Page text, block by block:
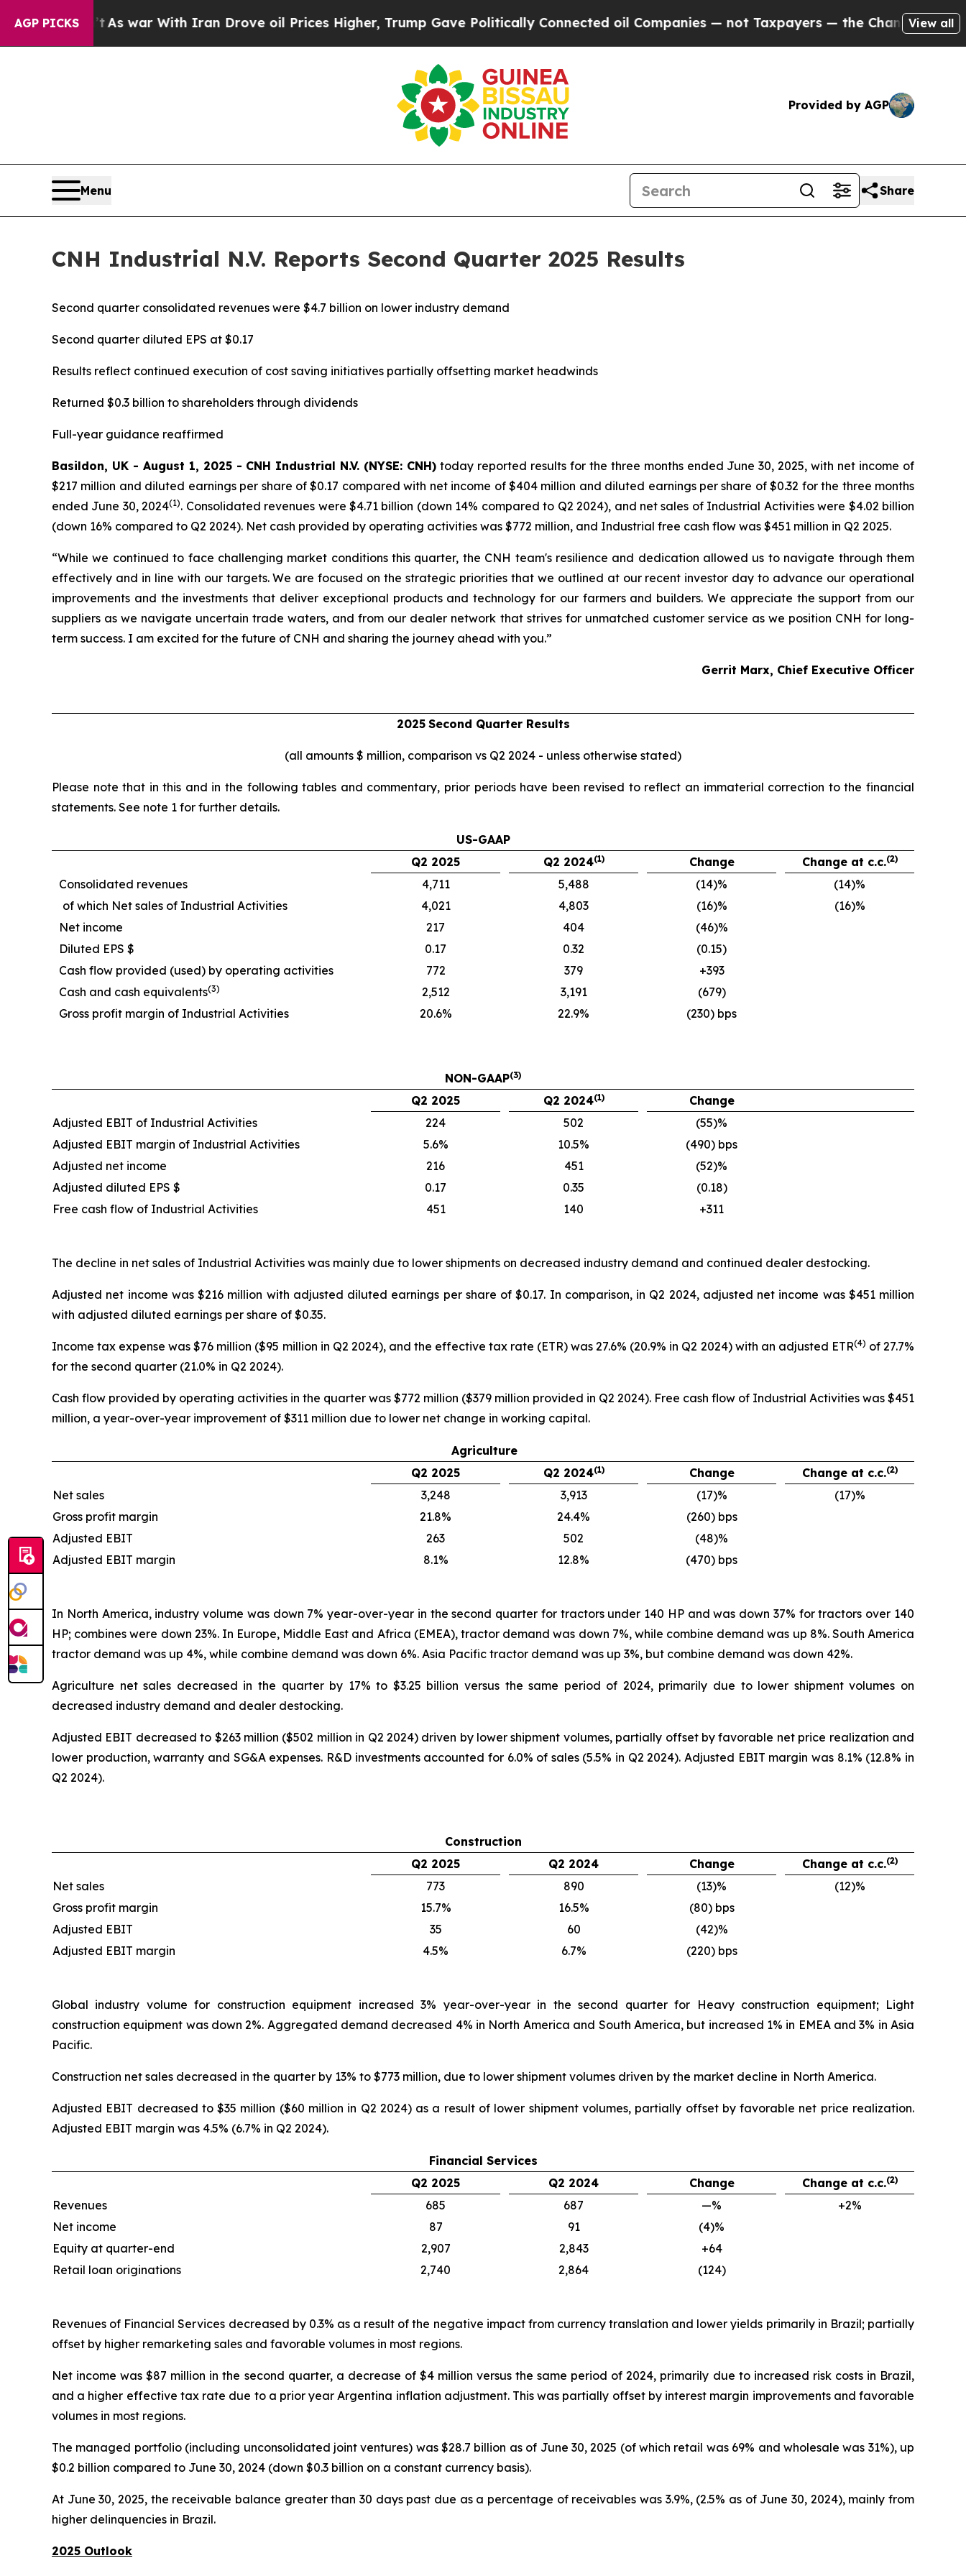
AGP PICKS
As war With Iran Drove oil Prices Higher, Trump Gave Politically Connected oil Companies — not Taxpayers — the Chance to Cash in onView all
Provided by AGP
Menu Share
CNH Industrial N.V. Reports Second Quarter 2025 Results
Second quarter consolidated revenues were $4.7 billion on lower industry demand
Second quarter diluted EPS at $0.17
Results reflect continued execution of cost saving initiatives partially offsetting market headwinds
Returned $0.3 billion to shareholders through dividends
Full-year guidance reaffirmed
Basildon, UK - August 1, 2025 - CNH Industrial N.V. (NYSE: CNH) today reported results for the three months ended June 30, 2025, with net income of
$217 million and diluted earnings per share of $0.17 compared with net income of $404 million and diluted earnings per share of $0.32 for the three months
ended June 30, 2024(1). Consolidated revenues were $4.71 billion (down 14% compared to Q2 2024), and net sales of Industrial Activities were $4.02 billion
(down 16% compared to Q2 2024). Net cash provided by operating activities was $772 million, and Industrial free cash flow was $451 million in Q2 2025.
“While we continued to face challenging market conditions this quarter, the CNH team's resilience and dedication allowed us to navigate through them
effectively and in line with our targets. We are focused on the strategic priorities that we outlined at our recent investor day to advance our operational
improvements and the investments that deliver exceptional products and technology for our farmers and builders. We appreciate the support from our
suppliers as we navigate uncertain trade waters, and from our dealer network that strives for unmatched customer service as we position CNH for long-
term success. I am excited for the future of CNH and sharing the journey ahead with you.”
Gerrit Marx, Chief Executive Officer
2025 Second Quarter Results
(all amounts $ million, comparison vs Q2 2024 - unless otherwise stated)
Please note that in this and in the following tables and commentary, prior periods have been revised to reflect an immaterial correction to the financial
statements. See note 1 for further details.
US-GAAP
Q2 2025
Q2 2024(1) Change Change at c.c.(2)
Consolidated revenues 4,711 5,488 (14)%
(14)%
of which Net sales of Industrial Activities
4,021 4,803 (16)%
(16)%
Net income
217 404
(46)%
Diluted EPS $
0.17 0.32
(0.15)
Cash flow provided (used) by operating activities
772 379
+393
Cash and cash equivalents(3) 2,512 3,191
(679)
Gross profit margin of Industrial Activities
20.6% 22.9% (230) bps
NON-GAAP(3)
Q2 2025 Q2 2024(1)
Change
Adjusted EBIT of Industrial Activities
224 502
(55)%
Adjusted EBIT margin of Industrial Activities
5.6% 10.5%
(490) bps
Adjusted net income
216 451
(52)%
Adjusted diluted EPS $
0.17 0.35
(0.18)
Free cash flow of Industrial Activities
451 140 +311
The decline in net sales of Industrial Activities was mainly due to lower shipments on decreased industry demand and continued dealer destocking.
Adjusted net income was $216 million with adjusted diluted earnings per share of $0.17. In comparison, in Q2 2024, adjusted net income was $451 million
with adjusted diluted earnings per share of $0.35.
Income tax expense was $76 million ($95 million in Q2 2024), and the effective tax rate (ETR) was 27.6% (20.9% in Q2 2024) with an adjusted ETR(4) of 27.7%
for the second quarter (21.0% in Q2 2024).
Cash flow provided by operating activities in the quarter was $772 million ($379 million provided in Q2 2024). Free cash flow of Industrial Activities was $451
million, a year-over-year improvement of $311 million due to lower net change in working capital.
Agriculture
Q2 2025
Q2 2024(1) Change Change at c.c.(2)
Net sales 3,248 3,913 (17)%
(17)%
Gross profit margin
21.8% 24.4%
(260) bps
Adjusted EBIT
263 502
(48)%
Adjusted EBIT margin
8.1% 12.8% (470) bps
In North America, industry volume was down 7% year-over-year in the second quarter for tractors under 140 HP and was down 37% for tractors over 140
HP; combines were down 23%. In Europe, Middle East and Africa (EMEA), tractor demand was down 7%, while combine demand was up 8%. South America
tractor demand was up 4%, while combine demand was down 6%. Asia Pacific tractor demand was up 3%, but combine demand was down 42%.
Agriculture net sales decreased in the quarter by 17% to $3.25 billion versus the same period of 2024, primarily due to lower shipment volumes on
decreased industry demand and dealer destocking.
Adjusted EBIT decreased to $263 million ($502 million in Q2 2024) driven by lower shipment volumes, partially offset by favorable net price realization and
lower production, warranty and SG&A expenses. R&D investments accounted for 6.0% of sales (5.5% in Q2 2024). Adjusted EBIT margin was 8.1% (12.8% in
Q2 2024).
Construction
Q2 2025
Q2 2024 Change Change at c.c.(2)
Net sales 773 890 (13)%
(12)%
Gross profit margin
15.7% 16.5%
(80) bps
Adjusted EBIT
35 60
(42)%
Adjusted EBIT margin
4.5% 6.7% (220) bps
Global industry volume for construction equipment increased 3% year-over-year in the second quarter for Heavy construction equipment; Light
construction equipment was down 2%. Aggregated demand decreased 4% in North America and South America, but increased 1% in EMEA and 3% in Asia
Pacific.
Construction net sales decreased in the quarter by 13% to $773 million, due to lower shipment volumes driven by the market decline in North America.
Adjusted EBIT decreased to $35 million ($60 million in Q2 2024) as a result of lower shipment volumes, partially offset by favorable net price realization.
Adjusted EBIT margin was 4.5% (6.7% in Q2 2024).
Financial Services
Q2 2025
Q2 2024 Change Change at c.c.(2)
Revenues 685 687 —%
+2%
Net income
87 91
(4)%
Equity at quarter-end
2,907 2,843
+64
Retail loan originations
2,740 2,864 (124)
Revenues of Financial Services decreased by 0.3% as a result of the negative impact from currency translation and lower yields primarily in Brazil; partially
offset by higher remarketing sales and favorable volumes in most regions.
Net income was $87 million in the second quarter, a decrease of $4 million versus the same period of 2024, primarily due to increased risk costs in Brazil,
and a higher effective tax rate due to a prior year Argentina inflation adjustment. This was partially offset by interest margin improvements and favorable
volumes in most regions.
The managed portfolio (including unconsolidated joint ventures) was $28.7 billion as of June 30, 2025 (of which retail was 69% and wholesale was 31%), up
$0.2 billion compared to June 30, 2024 (down $0.3 billion on a constant currency basis).
At June 30, 2025, the receivable balance greater than 30 days past due as a percentage of receivables was 3.9%, (2.5% as of June 30, 2024), mainly from
higher delinquencies in Brazil.
2025 Outlook